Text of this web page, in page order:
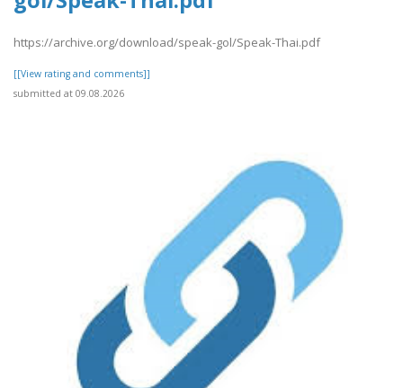
https://archive.org/download/speak-gol/Speak-Thai.pdf
[[View rating and comments]]
submitted at 09.08.2026